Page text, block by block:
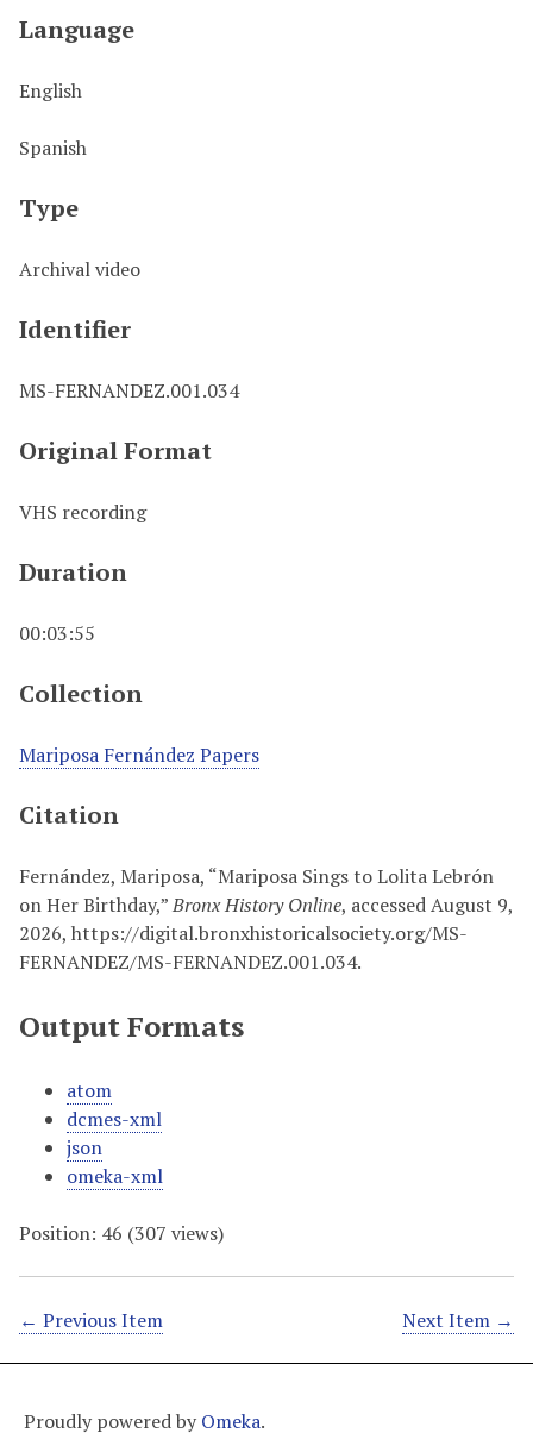
Language
English
Spanish
Type
Archival video
Identifier
MS-FERNANDEZ.001.034
Original Format
VHS recording
Duration
00:03:55
Collection
Mariposa Fernández Papers
Citation
Fernández, Mariposa, “Mariposa Sings to Lolita Lebrón
on Her Birthday,”Bronx History Online, accessed August 9,
2026, https://digital.bronxhistoricalsociety.org/MS-
FERNANDEZ/MS-FERNANDEZ.001.034.
Output Formats
atom
dcmes-xml
json
omeka-xml
Position: 46 (307 views)
← Previous Item Next Item →
Proudly powered by Omeka.